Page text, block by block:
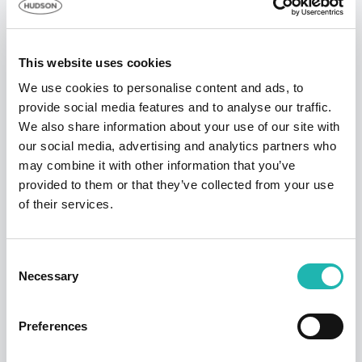
This website uses cookies
We use cookies to personalise content and ads, to
provide social media features and to analyse our traffic.
We also share information about your use of our site with
our social media, advertising and analytics partners who
may combine it with other information that you’ve
provided to them or that they’ve collected from your use
of their services.
Selection
Necessary
Preferences
capital and plus a sum reserved to meet any
challenges to the Hudson Contract business model
David Jackson adds: “As market leader, we have
taken the steps you would expect of us to ensure the
surety, longevity and certainty that is synonymous
with Hudson Contract. With this extra care and
attention to detail now in place, we are resolute in
upholding the quality of the Hudson Contract service
and we remain fully committed to maintaining the
integrity of our clients’ instructions.”
Share this: